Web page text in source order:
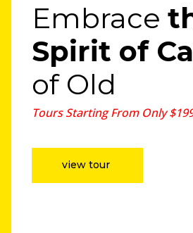
Embrace
Spirit of
of Old
Tours Starting From Only
view tour